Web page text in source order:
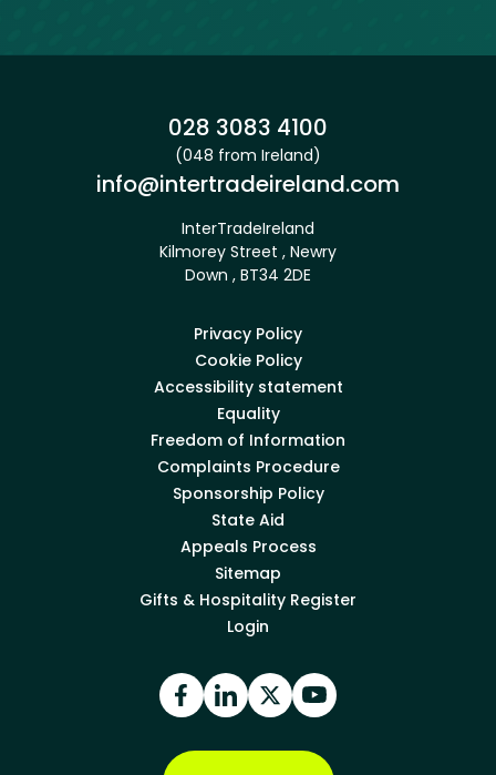
Phone:
028 3083 4100
(048 from Ireland)
Email:
info@intertradeireland.com
InterTradeIreland
Kilmorey Street , Newry
Down , BT34 2DE
Privacy Policy
Cookie Policy
Accessibility statement
Equality
Freedom of Information
Complaints Procedure
Sponsorship Policy
State Aid
Appeals Process
Sitemap
Gifts & Hospitality Register
Login
Facebook
LinkedIn
X YouTube